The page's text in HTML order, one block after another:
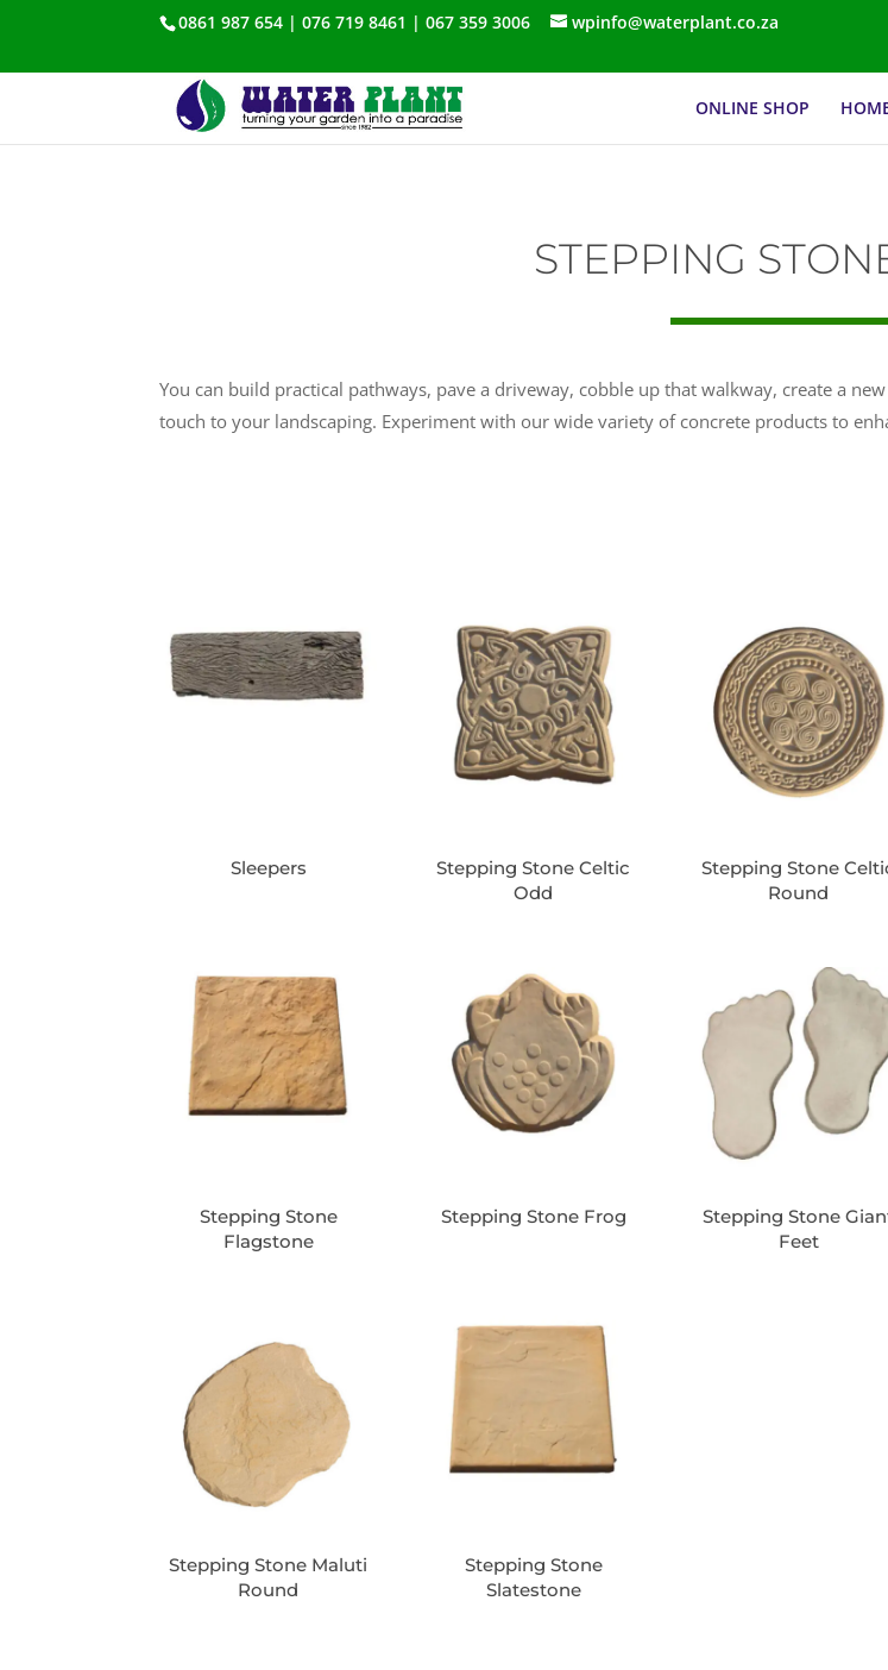
0861 987 654 | 076 719 8461 | 067 359 3006
wpinfo@waterplant.co.za
ONLINE SHOP
STEPPING
You can build practical pathways, pave a driveway, cobble up that walkway, create a
touch to your landscaping. Experiment with our wide variety of concrete products to
Sleepers
Stepping Stone Celtic
Odd
Stepping Stone
Round
Stepping Stone
Flagstone
Stepping Stone Frog
Stepping Stone
Feet
Stepping Stone Maluti
Round
Stepping Stone
Slatestone